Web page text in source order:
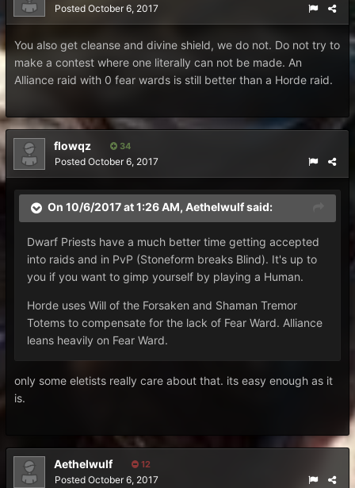
Posted October 6, 2017
You also get cleanse and divine shield, we do not. Do not try to
make a contest where one literally can not be made. An
Alliance raid with 0 fear wards is still better than a Horde raid.
flowqz 34
Posted October 6, 2017
On 10/6/2017 at 1:26 AM, Aethelwulfsaid:
Dwarf Priests have a much better time getting accepted
into raids and in PvP (Stoneform breaks Blind). It's up to
you if you want to gimp yourself by playing a Human.
Horde uses Will of the Forsaken and Shaman Tremor
Totems to compensate for the lack of Fear Ward. Alliance
leans heavily on Fear Ward.
only some eletists really care about that. its easy enough as it
is.
Aethelwulf 12
Posted October 6, 2017